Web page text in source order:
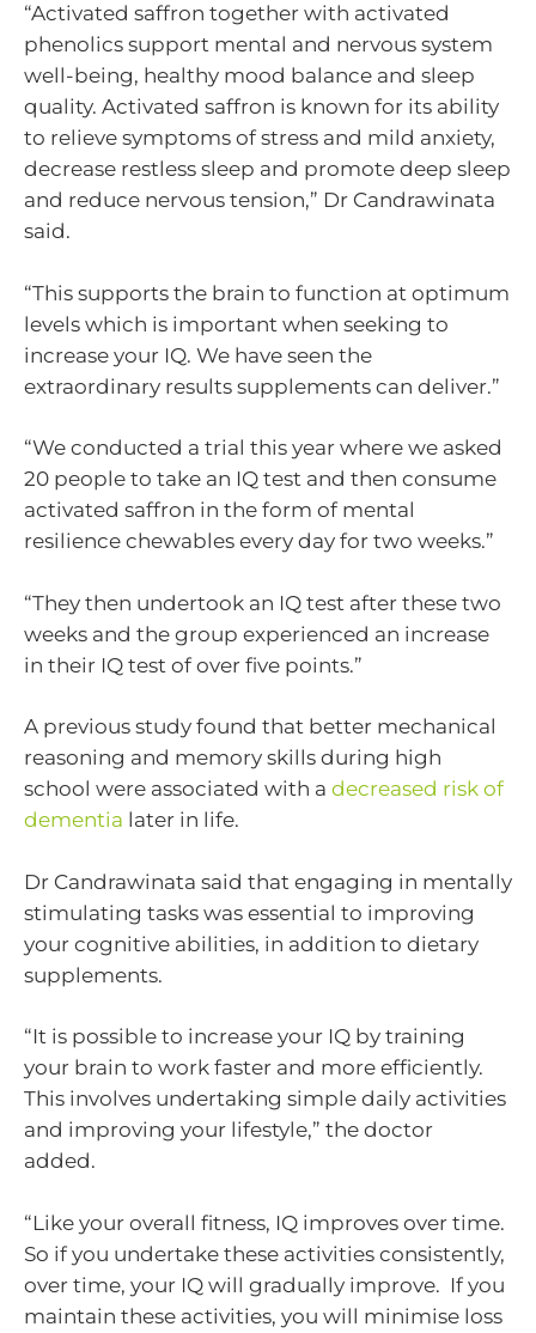
“Activated saffron together with activated
phenolics support mental and nervous system
well-being, healthy mood balance and sleep
quality. Activated saffron is known for its ability
to relieve symptoms of stress and mild anxiety,
decrease restless sleep and promote deep sleep
and reduce nervous tension,” Dr Candrawinata
said.
“This supports the brain to function at optimum
levels which is important when seeking to
increase your IQ. We have seen the
extraordinary results supplements can deliver.”
“We conducted a trial this year where we asked
20 people to take an IQ test and then consume
activated saffron in the form of mental
resilience chewables every day for two weeks.”
“They then undertook an IQ test after these two
weeks and the group experienced an increase
in their IQ test of over five points.”
A previous study found that better mechanical
reasoning and memory skills during high
school were associated with a decreased risk of
dementia later in life.
Dr Candrawinata said that engaging in mentally
stimulating tasks was essential to improving
your cognitive abilities, in addition to dietary
supplements.
“It is possible to increase your IQ by training
your brain to work faster and more efficiently.
This involves undertaking simple daily activities
and improving your lifestyle,” the doctor
added.
“Like your overall fitness, IQ improves over time.
So if you undertake these activities consistently,
over time, your IQ will gradually improve. If you
maintain these activities, you will minimise loss